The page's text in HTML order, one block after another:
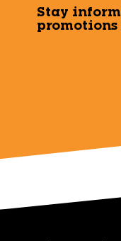
Stay
promotions